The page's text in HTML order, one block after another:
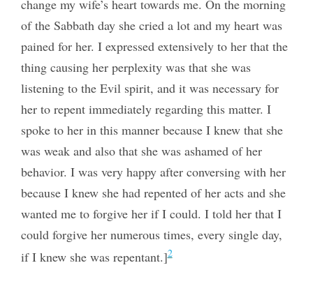
change my wife’s heart towards me. On the morning
of the Sabbath day she cried a lot and my heart was
pained for her. I expressed extensively to her that the
thing causing her perplexity was that she was
listening to the Evil spirit, and it was necessary for
her to repent immediately regarding this matter. I
spoke to her in this manner because I knew that she
was weak and also that she was ashamed of her
behavior. I was very happy after conversing with her
because I knew she had repented of her acts and she
wanted me to forgive her if I could. I told her that I
could forgive her numerous times, every single day,
if I knew she was repentant.]2